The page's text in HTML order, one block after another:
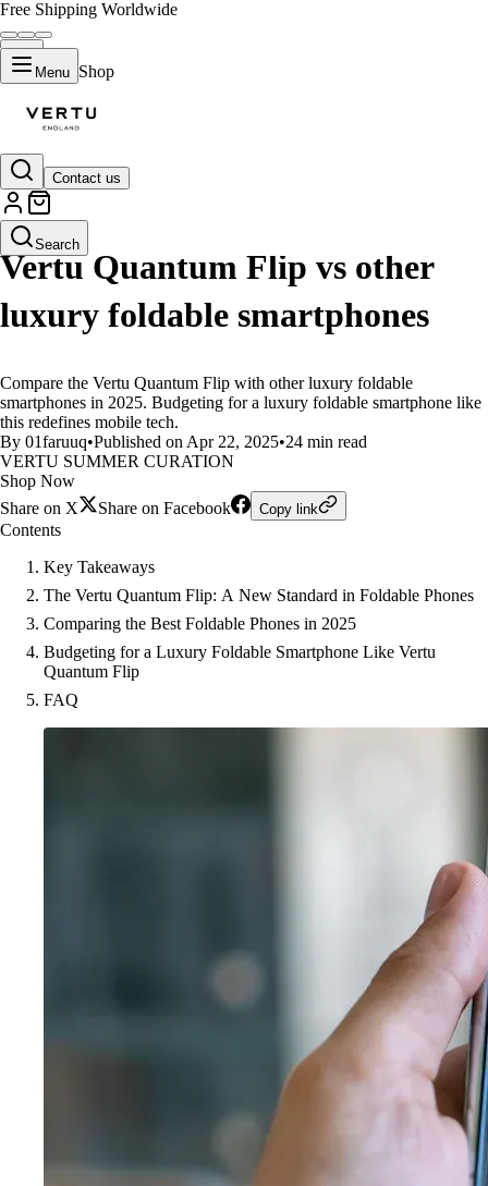
Free Shipping Worldwide
Menu Shop
Contact us
Search
LIFESTYLE
Vertu Quantum Flip vs other
luxury foldable smartphones
Compare the Vertu Quantum Flip with other luxury foldable
smartphones in 2025. Budgeting for a luxury foldable smartphone like
this redefines mobile tech.
By 01faruuq•Published on Apr 22, 2025•24 min read
VERTU SUMMER CURATION
Shop Now
Share on X
Share on Facebook Copy link
Contents
Key Takeaways
The Vertu Quantum Flip: A New Standard in Foldable Phones
Comparing the Best Foldable Phones in 2025
Budgeting for a Luxury Foldable Smartphone Like Vertu
Quantum Flip
FAQ